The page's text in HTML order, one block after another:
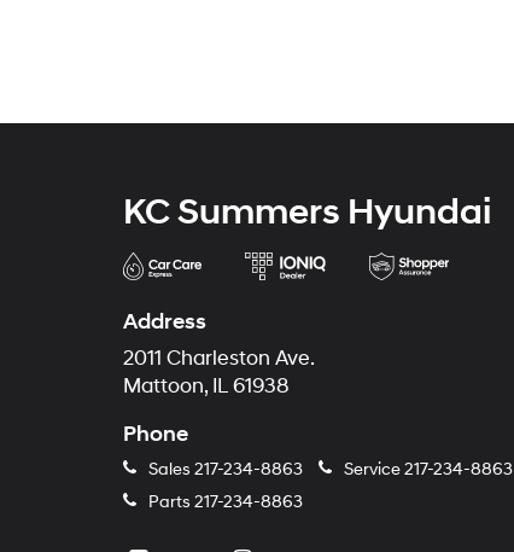
KC Summers Hyundai
Address
2011 Charleston Ave.
Mattoon, IL 61938
Phone
Sales 217-234-8863 Service217-234-8863
Parts 217-234-8863